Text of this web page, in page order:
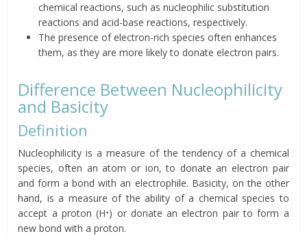
chemical reactions, such as nucleophilic substitution
reactions and acid-base reactions, respectively.
The presence of electron-rich species often enhances
them, as they are more likely to donate electron pairs.
Difference Between Nucleophilicity
and Basicity
Definition
Nucleophilicity is a measure of the tendency of a chemical
species, often an atom or ion, to donate an electron pair
and form a bond with an electrophile. Basicity, on the other
hand, is a measure of the ability of a chemical species to
accept a proton (H⁺) or donate an electron pair to form a
new bond with a proton.